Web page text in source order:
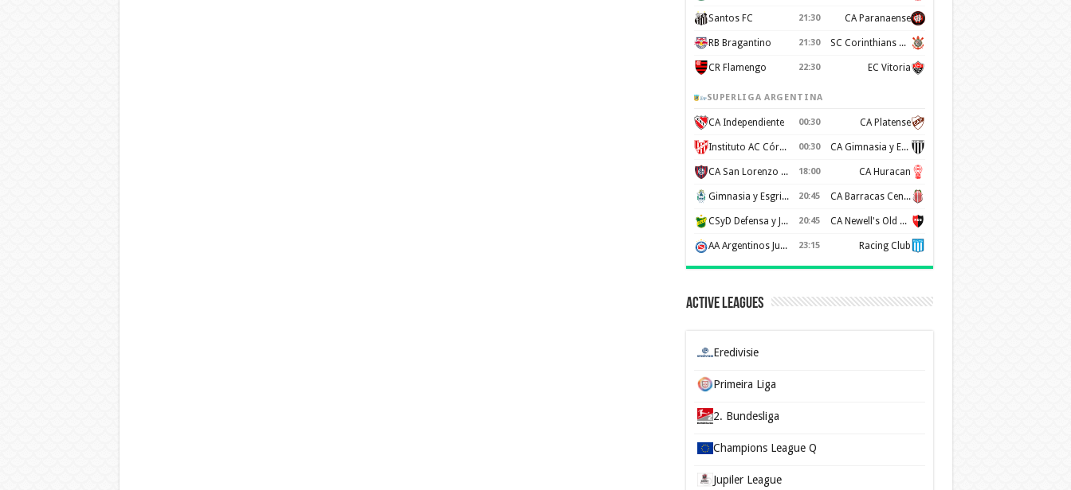
Santos FC 21:30 CA Paranaense
RB Bragantino 21:30 SC Corinthians Paulista
CR Flamengo 22:30 EC Vitoria
SUPERLIGA ARGENTINA
CA Independiente 00:30 CA Platense
Instituto AC Córdoba 00:30 CA Gimnasia y Esgrima de Mendoza
CA San Lorenzo de Almagro 18:00 CA Huracan
Gimnasia y Esgrima de La Plata 20:45 CA Barracas Central
CSyD Defensa y Justicia 20:45 CA Newell's Old Boys
AA Argentinos Juniors 23:15 Racing Club
Active Leagues
Eredivisie
Primeira Liga
2. Bundesliga
Champions League Q
Jupiler League